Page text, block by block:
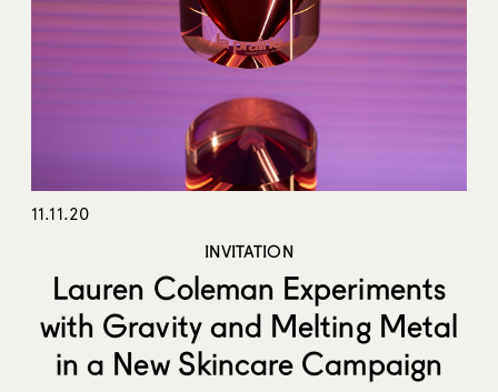
11.11.20
INVITATION
Lauren Coleman Experiments
with Gravity and Melting Metal
in a New Skincare Campaign